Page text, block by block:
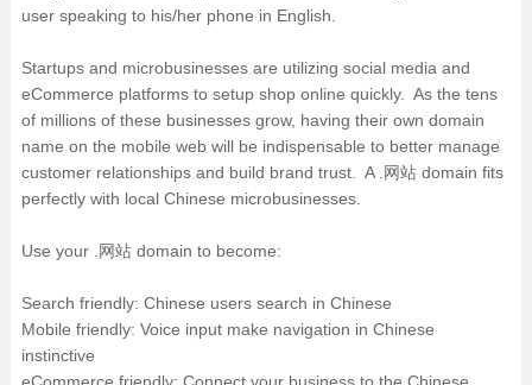
user speaking to his/her phone in English.
Startups and microbusinesses are utilizing social media and
eCommerce platforms to setup shop online quickly. As the tens
of millions of these businesses grow, having their own domain
name on the mobile web will be indispensable to better manage
customer relationships and build brand trust. A .网站 domain fits
perfectly with local Chinese microbusinesses.
Use your .网站 domain to become:
Search friendly: Chinese users search in Chinese
Mobile friendly: Voice input make navigation in Chinese
instinctive